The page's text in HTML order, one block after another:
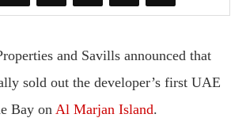
and Savills announced that
sold out the developer’s first UAE
Bay on Al Marjan Island.